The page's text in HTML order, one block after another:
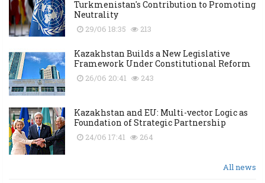
Turkmenistan's Contribution to Promoting
Neutrality
29/06 18:35 213
Kazakhstan Builds a New Legislative
Framework Under Constitutional Reform
26/06 20:41 243
Kazakhstan and EU: Multi-vector Logic as
Foundation of Strategic Partnership
24/06 17:41 264
All news